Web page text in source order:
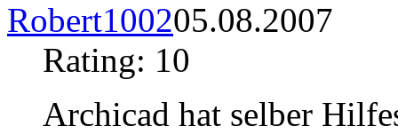
Robert100205.08.2007
Rating: 10
Archicad hat selber